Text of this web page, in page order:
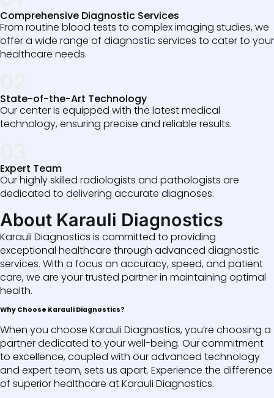
Comprehensive Diagnostic Services
From routine blood tests to complex imaging studies, we
offer a wide range of diagnostic services to cater to your
healthcare needs.
State-of-the-Art Technology
Our center is equipped with the latest medical
technology, ensuring precise and reliable results.
Expert Team
Our highly skilled radiologists and pathologists are
dedicated to delivering accurate diagnoses.
About Karauli Diagnostics
Karauli Diagnostics is committed to providing
exceptional healthcare through advanced diagnostic
services. With a focus on accuracy, speed, and patient
care, we are your trusted partner in maintaining optimal
health.
Why Choose Karauli Diagnostics?
When you choose Karauli Diagnostics, you’re choosing a
partner dedicated to your well-being. Our commitment
to excellence, coupled with our advanced technology
and expert team, sets us apart. Experience the difference
of superior healthcare at Karauli Diagnostics.